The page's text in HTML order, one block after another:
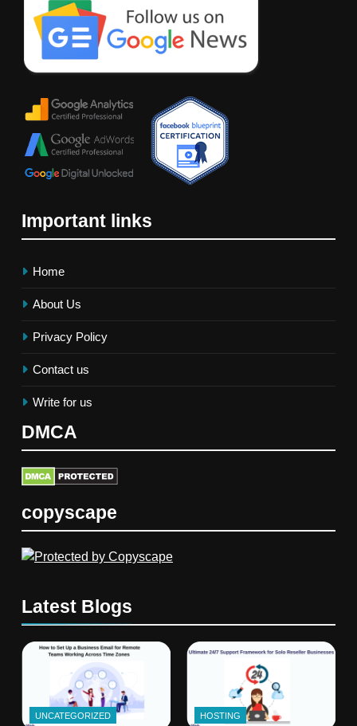
Important links
Home
About Us
Privacy Policy
Contact us
Write for us
DMCA
copyscape
Latest Blogs
UNCATEGORIZED HOSTING